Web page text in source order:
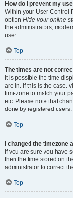
How do I prevent my
Within your User Control
option Hide your online
the administrators,
user.
Top
The times are not
It is possible the time
are in. If this is the case,
timezone to match your
etc. Please note that
done by registered
Top
I changed the timezone
If you are sure you have
then the time stored on
administrator to correct
Top